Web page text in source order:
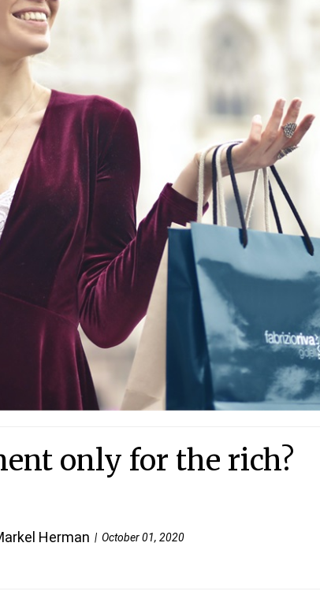
only for the rich?
Herman October 01, 2020